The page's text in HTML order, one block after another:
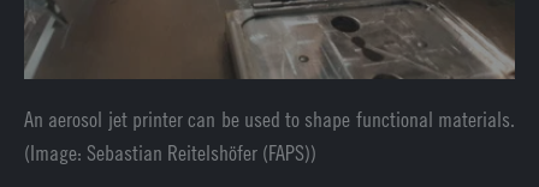
An aerosol jet printer can be used to shape functional materials.
(Image: Sebastian Reitelshöfer (FAPS))